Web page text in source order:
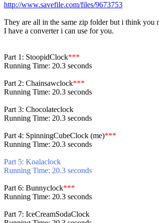
http://www.savefile.com/files/9673753
They are all in the same zip folder but i think you
I have a converter i can use for you.
Part 1: StoopidClock***
Running Time: 20.3 seconds
Part 2: Chainsawclock***
Running Time: 20.3 seconds
Part 3: Chocolateclock
Running Time: 20.3 seconds
Part 4: SpinningCubeClock (me)***
Running Time: 20.3 seconds
Part 5: Koalaclock
Running Time: 20.3 seconds
Part 6: Bunnyclock***
Running Time: 20.3 seconds
Part 7: IceCreamSodaClock